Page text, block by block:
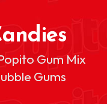
Gum Mix
Gums